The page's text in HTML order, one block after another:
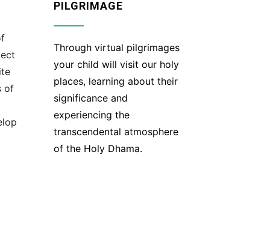
of
PILGRIMAGE
Through virtual pilgrimages
your child will visit our holy
places, learning about their
significance and
experiencing the
transcendental atmosphere
of the Holy Dhama.